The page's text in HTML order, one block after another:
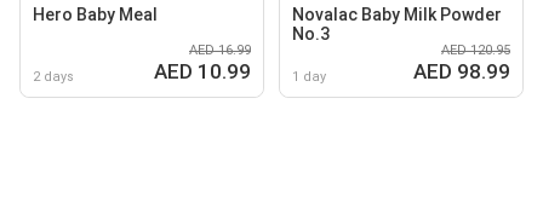
Hero Baby Meal
2 days
AED 16.99
AED 10.99
Novalac Baby Milk Powder
No.3
1 day
AED 120.95
AED 98.99